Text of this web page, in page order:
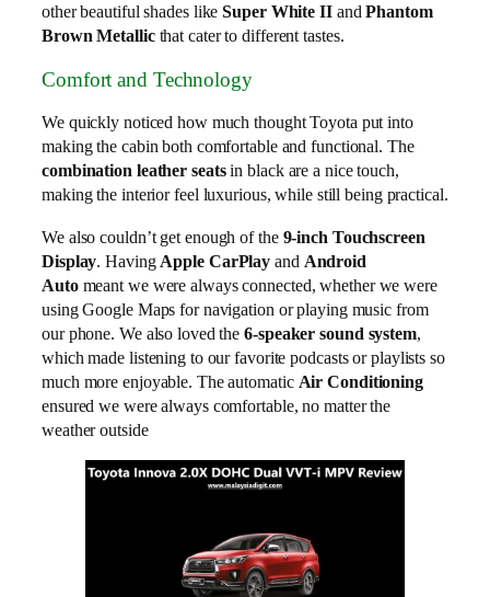
other beautiful shades likeSuper White IIandPhantom
Brown Metallicthat cater to different tastes.
Comfort and Technology
We quickly noticed how much thought Toyota put into
making the cabin both comfortable and functional. The
combination leather seatsin black are a nice touch,
making the interior feel luxurious, while still being practical.
We also couldn’t get enough of the 9-inch Touchscreen
Display. Having Apple CarPlay and Android
Automeant we were always connected, whether we were
using Google Maps for navigation or playing music from
our phone. We also loved the6-speaker sound system,
which made listening to our favorite podcasts or playlists so
much more enjoyable. The automatic Air Conditioning
ensured we were always comfortable, no matter the
weather outside